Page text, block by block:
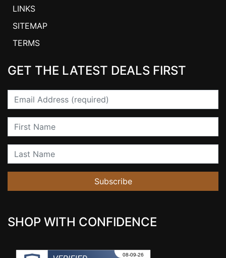
LINKS
SITEMAP
TERMS
GET THE LATEST DEALS FIRST
Email
First Name
Last Name
Subscribe
SHOP WITH CONFIDENCE